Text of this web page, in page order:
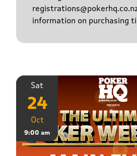
information on purchasing
Sat
24
Oct
9:00 am